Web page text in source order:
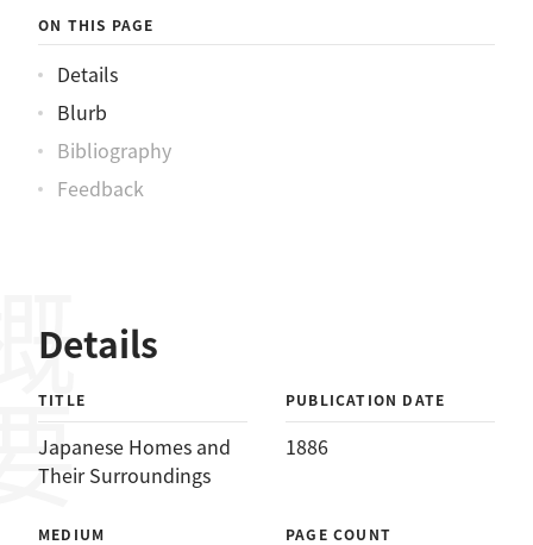
ON THIS PAGE
Details
Blurb
Bibliography
Feedback
Details
TITLE
Japanese Homes and
Their Surroundings
PUBLICATION DATE
1886
MEDIUM PAGE COUNT